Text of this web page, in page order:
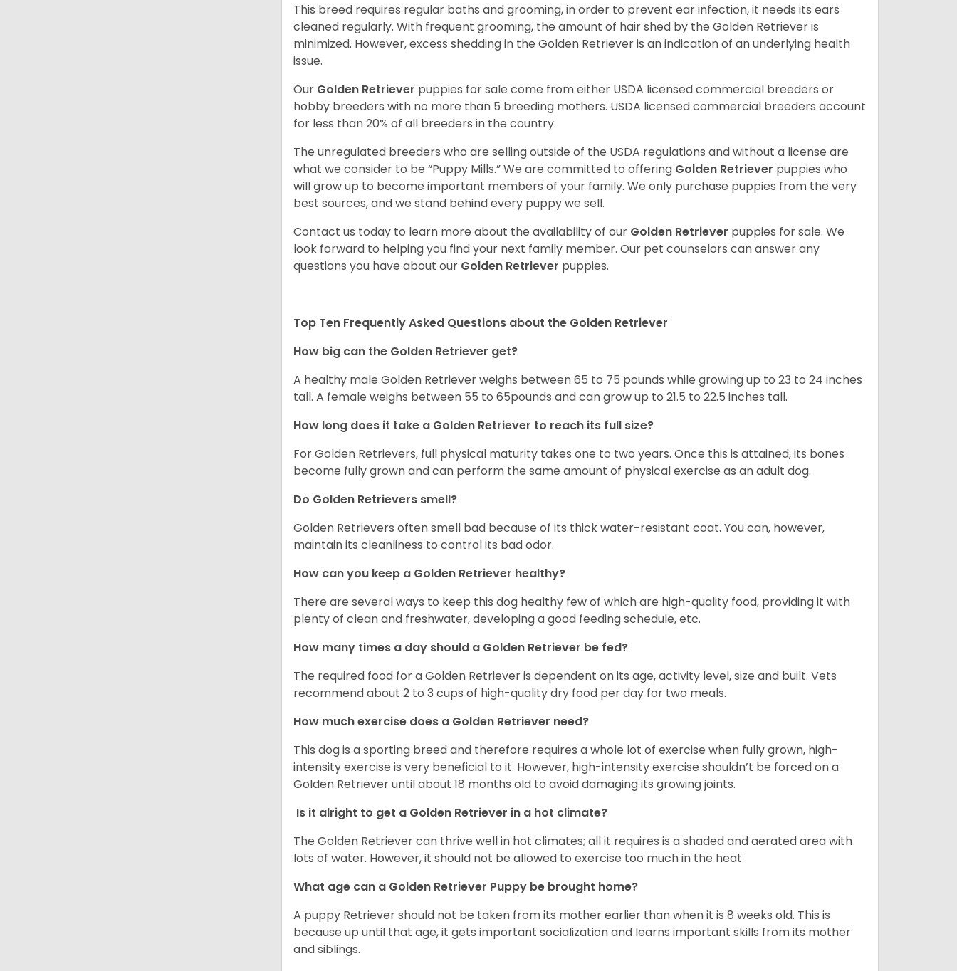
This breed requires regular baths and grooming, in order to prevent ear infection, it needs its ears
cleaned regularly. With frequent grooming, the amount of hair shed by the Golden Retriever is
minimized. However, excess shedding in the Golden Retriever is an indication of an underlying health
issue.
Our Golden Retriever puppies for sale come from either USDA licensed commercial breeders or
hobby breeders with no more than 5 breeding mothers. USDA licensed commercial breeders account
for less than 20% of all breeders in the country.
The unregulated breeders who are selling outside of the USDA regulations and without a license are
what we consider to be “Puppy Mills.” We are committed to offering Golden Retriever puppies who
will grow up to become important members of your family. We only purchase puppies from the very
best sources, and we stand behind every puppy we sell.
Contact us today to learn more about the availability of our Golden Retriever puppies for sale. We
look forward to helping you find your next family member. Our pet counselors can answer any
questions you have about our Golden Retriever puppies.
Top Ten Frequently Asked Questions about the Golden Retriever
How big can the Golden Retriever get?
A healthy male Golden Retriever weighs between 65 to 75 pounds while growing up to 23 to 24 inches
tall. A female weighs between 55 to 65pounds and can grow up to 21.5 to 22.5 inches tall.
How long does it take a Golden Retriever to reach its full size?
For Golden Retrievers, full physical maturity takes one to two years. Once this is attained, its bones
become fully grown and can perform the same amount of physical exercise as an adult dog.
Do Golden Retrievers smell?
Golden Retrievers often smell bad because of its thick water-resistant coat. You can, however,
maintain its cleanliness to control its bad odor.
How can you keep a Golden Retriever healthy?
There are several ways to keep this dog healthy few of which are high-quality food, providing it with
plenty of clean and freshwater, developing a good feeding schedule, etc.
How many times a day should a Golden Retriever be fed?
The required food for a Golden Retriever is dependent on its age, activity level, size and built. Vets
recommend about 2 to 3 cups of high-quality dry food per day for two meals.
How much exercise does a Golden Retriever need?
This dog is a sporting breed and therefore requires a whole lot of exercise when fully grown, high-
intensity exercise is very beneficial to it. However, high-intensity exercise shouldn’t be forced on a
Golden Retriever until about 18 months old to avoid damaging its growing joints.
Is it alright to get a Golden Retriever in a hot climate?
The Golden Retriever can thrive well in hot climates; all it requires is a shaded and aerated area with
lots of water. However, it should not be allowed to exercise too much in the heat.
What age can a Golden Retriever Puppy be brought home?
A puppy Retriever should not be taken from its mother earlier than when it is 8 weeks old. This is
because up until that age, it gets important socialization and learns important skills from its mother
and siblings.